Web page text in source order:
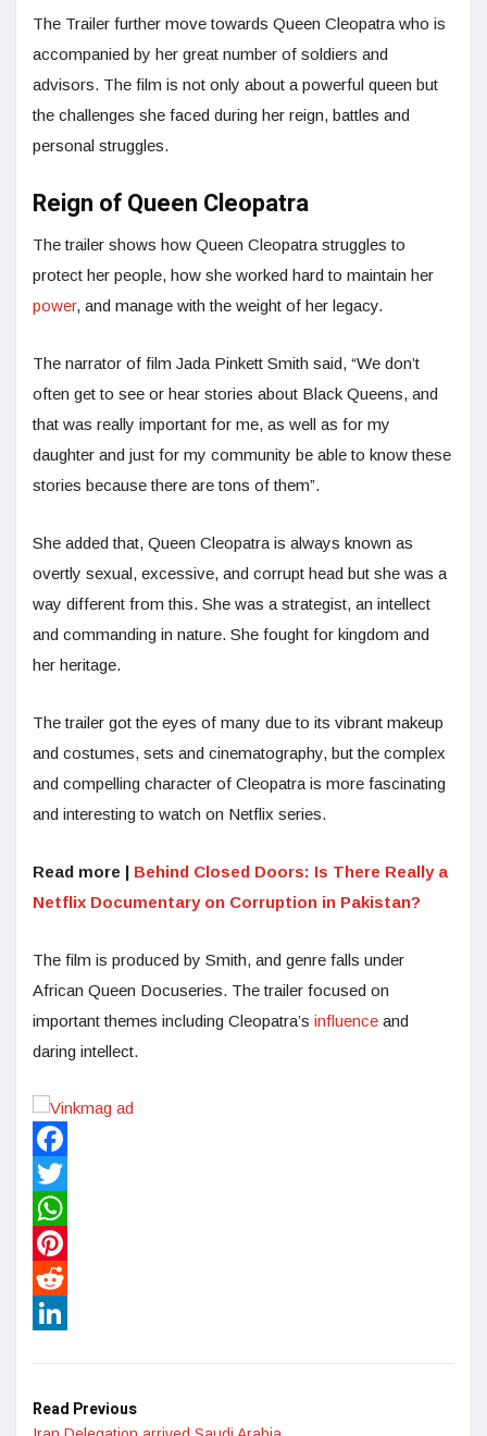
The Trailer further move towards Queen Cleopatra who is
accompanied by her great number of soldiers and
advisors. The film is not only about a powerful queen but
the challenges she faced during her reign, battles and
personal struggles.
Reign of Queen Cleopatra
The trailer shows how Queen Cleopatra struggles to
protect her people, how she worked hard to maintain her
power, and manage with the weight of her legacy.
The narrator of film Jada Pinkett Smith said, “We don’t
often get to see or hear stories about Black Queens, and
that was really important for me, as well as for my
daughter and just for my community be able to know these
stories because there are tons of them”.
She added that, Queen Cleopatra is always known as
overtly sexual, excessive, and corrupt head but she was a
way different from this. She was a strategist, an intellect
and commanding in nature. She fought for kingdom and
her heritage.
The trailer got the eyes of many due to its vibrant makeup
and costumes, sets and cinematography, but the complex
and compelling character of Cleopatra is more fascinating
and interesting to watch on Netflix series.
Read more | Behind Closed Doors: Is There Really a
Netflix Documentary on Corruption in Pakistan?
The film is produced by Smith, and genre falls under
African Queen Docuseries. The trailer focused on
important themes including Cleopatra’s influence and
daring intellect.
Facebook
Twitter
WhatsApp
Pinterest
Reddit
Read Previous